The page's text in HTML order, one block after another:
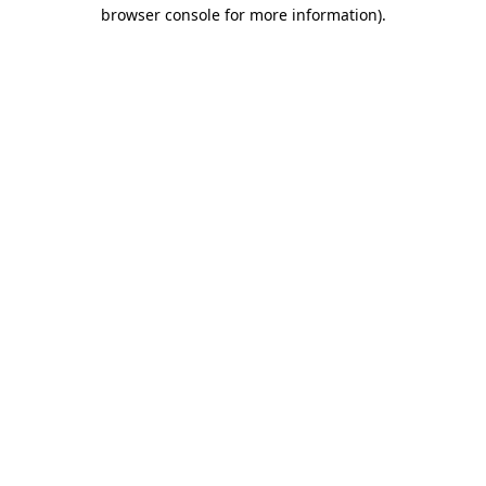
browser console for more information).